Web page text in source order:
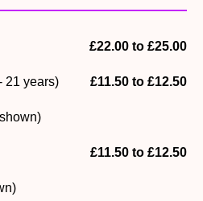
£22.00 to £25.00
21 years) £11.50 to £12.50
£11.50 to £12.50